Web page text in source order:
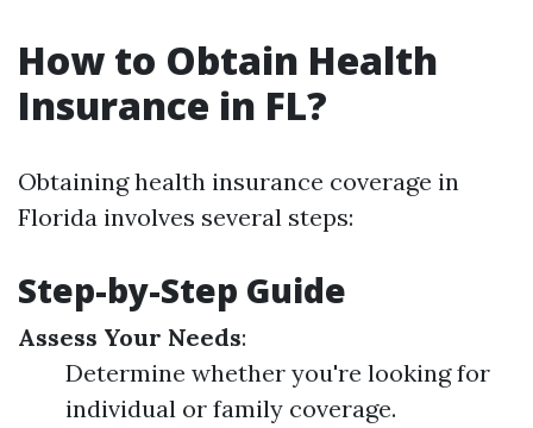
How to Obtain Health
Insurance in FL?
Obtaining health insurance coverage in
Florida involves several steps:
Step-by-Step Guide
Assess Your Needs:
Determine whether you're looking for
individual or family coverage.